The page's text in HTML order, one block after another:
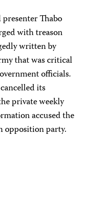
Thabo
with treason
written by
that was critical
officials.
its
private weekly
accused the
opposition party.